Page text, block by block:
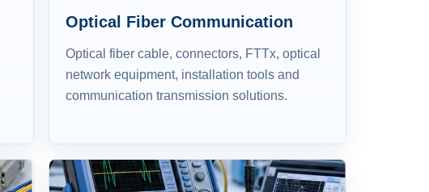
Optical Fiber Communication
Optical fiber cable, connectors, FTTx, optical
network equipment, installation tools and
communication transmission solutions.